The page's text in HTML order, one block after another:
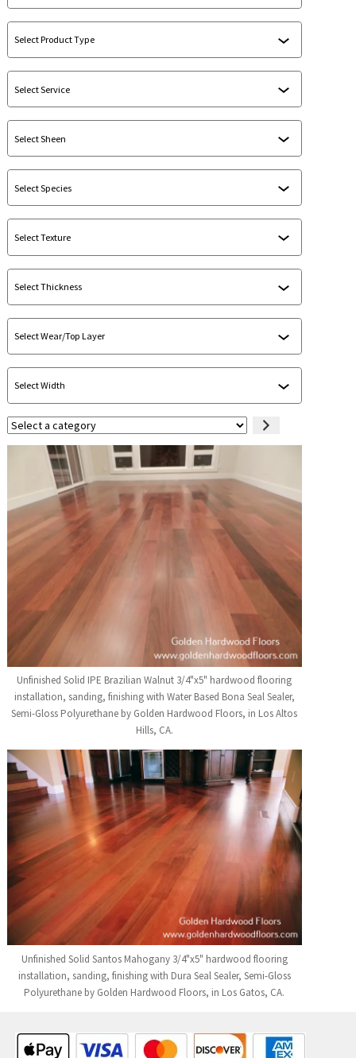
Select
a
category
Unfinished Solid IPE Brazilian Walnut 3/4"x5" hardwood flooring
installation, sanding, finishing with Water Based Bona Seal Sealer,
Semi-Gloss Polyurethane by Golden Hardwood Floors, in Los Altos
Hills, CA.
Unfinished Solid Santos Mahogany 3/4"x5" hardwood flooring
installation, sanding, finishing with Dura Seal Sealer, Semi-Gloss
Polyurethane by Golden Hardwood Floors, in Los Gatos, CA.